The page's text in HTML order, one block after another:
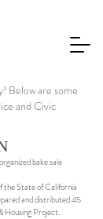
Below are some
and Civic
bake sale
the State of California
and distributed 45
Housing Project.